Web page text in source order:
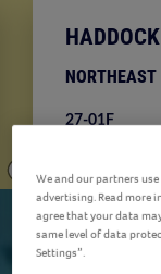
©
HADDOCK
27-01F
& Norwegian
We and our partners
advertising. Read more
agree that your data
same level of data
Settings”.